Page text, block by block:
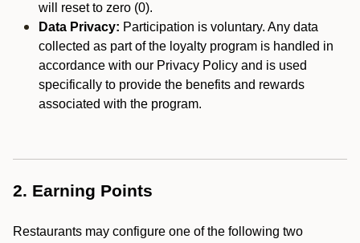
will reset to zero (0).
Data Privacy: Participation is voluntary. Any data
collected as part of the loyalty program is handled in
accordance with our Privacy Policy and is used
specifically to provide the benefits and rewards
associated with the program.
2. Earning Points
Restaurants may configure one of the following two